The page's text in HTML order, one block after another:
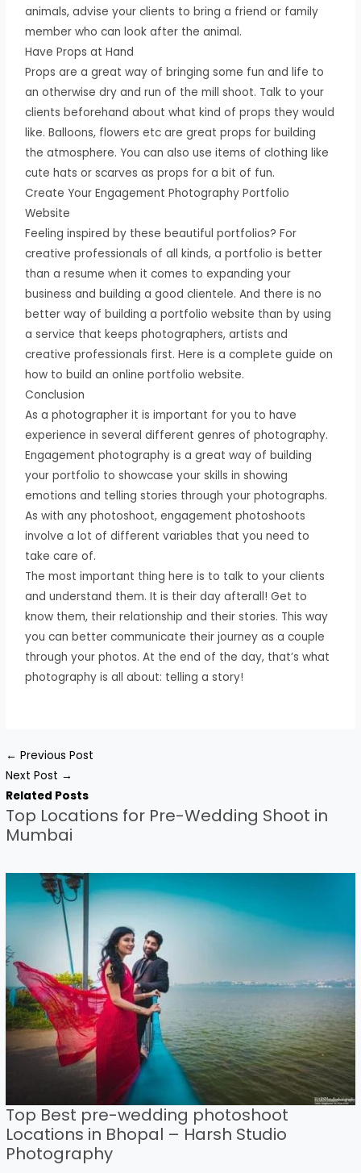
animals, advise your clients to bring a friend or family
member who can look after the animal.
Have Props at Hand
Props are a great way of bringing some fun and life to
an otherwise dry and run of the mill shoot. Talk to your
clients beforehand about what kind of props they would
like. Balloons, flowers etc are great props for building
the atmosphere. You can also use items of clothing like
cute hats or scarves as props for a bit of fun.
Create Your Engagement Photography Portfolio
Website
Feeling inspired by these beautiful portfolios? For
creative professionals of all kinds, a portfolio is better
than a resume when it comes to expanding your
business and building a good clientele. And there is no
better way of building a portfolio website than by using
a service that keeps photographers, artists and
creative professionals first. Here is a complete guide on
how to build an online portfolio website.
Conclusion
As a photographer it is important for you to have
experience in several different genres of photography.
Engagement photography is a great way of building
your portfolio to showcase your skills in showing
emotions and telling stories through your photographs.
As with any photoshoot, engagement photoshoots
involve a lot of different variables that you need to
take care of.
The most important thing here is to talk to your clients
and understand them. It is their day afterall! Get to
know them, their relationship and their stories. This way
you can better communicate their journey as a couple
through your photos. At the end of the day, that’s what
photography is all about: telling a story!
← Previous Post
Next Post →
Related Posts
Top Locations for Pre-Wedding Shoot in
Mumbai
Top Best pre-wedding photoshoot
Locations in Bhopal – Harsh Studio
Photography